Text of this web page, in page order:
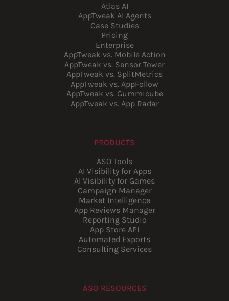
Atlas AI
AppTweak AI Agents
Case Studies
Pricing
Enterprise
AppTweak vs. Mobile Action
AppTweak vs. Sensor Tower
AppTweak vs. SplitMetrics
AppTweak vs. AppFollow
AppTweak vs. Gummicube
AppTweak vs. App Radar
PRODUCTS
ASO Tools
AI Visibility for Apps
AI Visibility for Games
Campaign Manager
Market Intelligence
App Reviews Manager
Reporting Studio
App Store API
Automated Exports
Consulting Services
ASO RESOURCES